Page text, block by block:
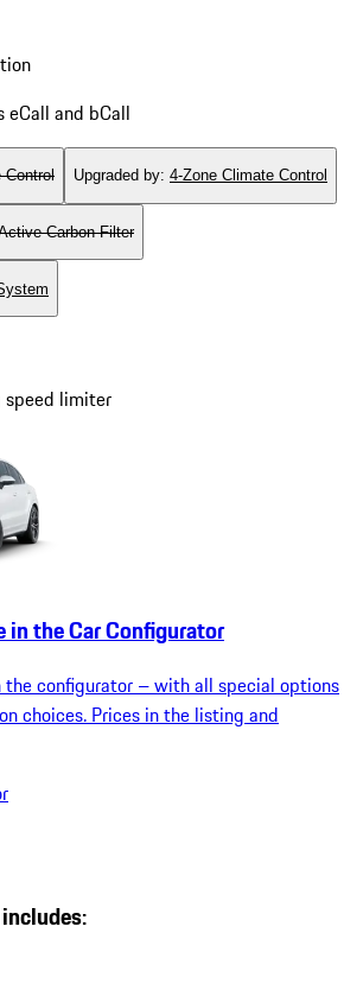
eCall and bCall
Control Upgraded by: 4-Zone Climate Control
Carbon Filter
speed limiter
in the Car Configurator
the configurator – with all special options
choices. Prices in the listing and